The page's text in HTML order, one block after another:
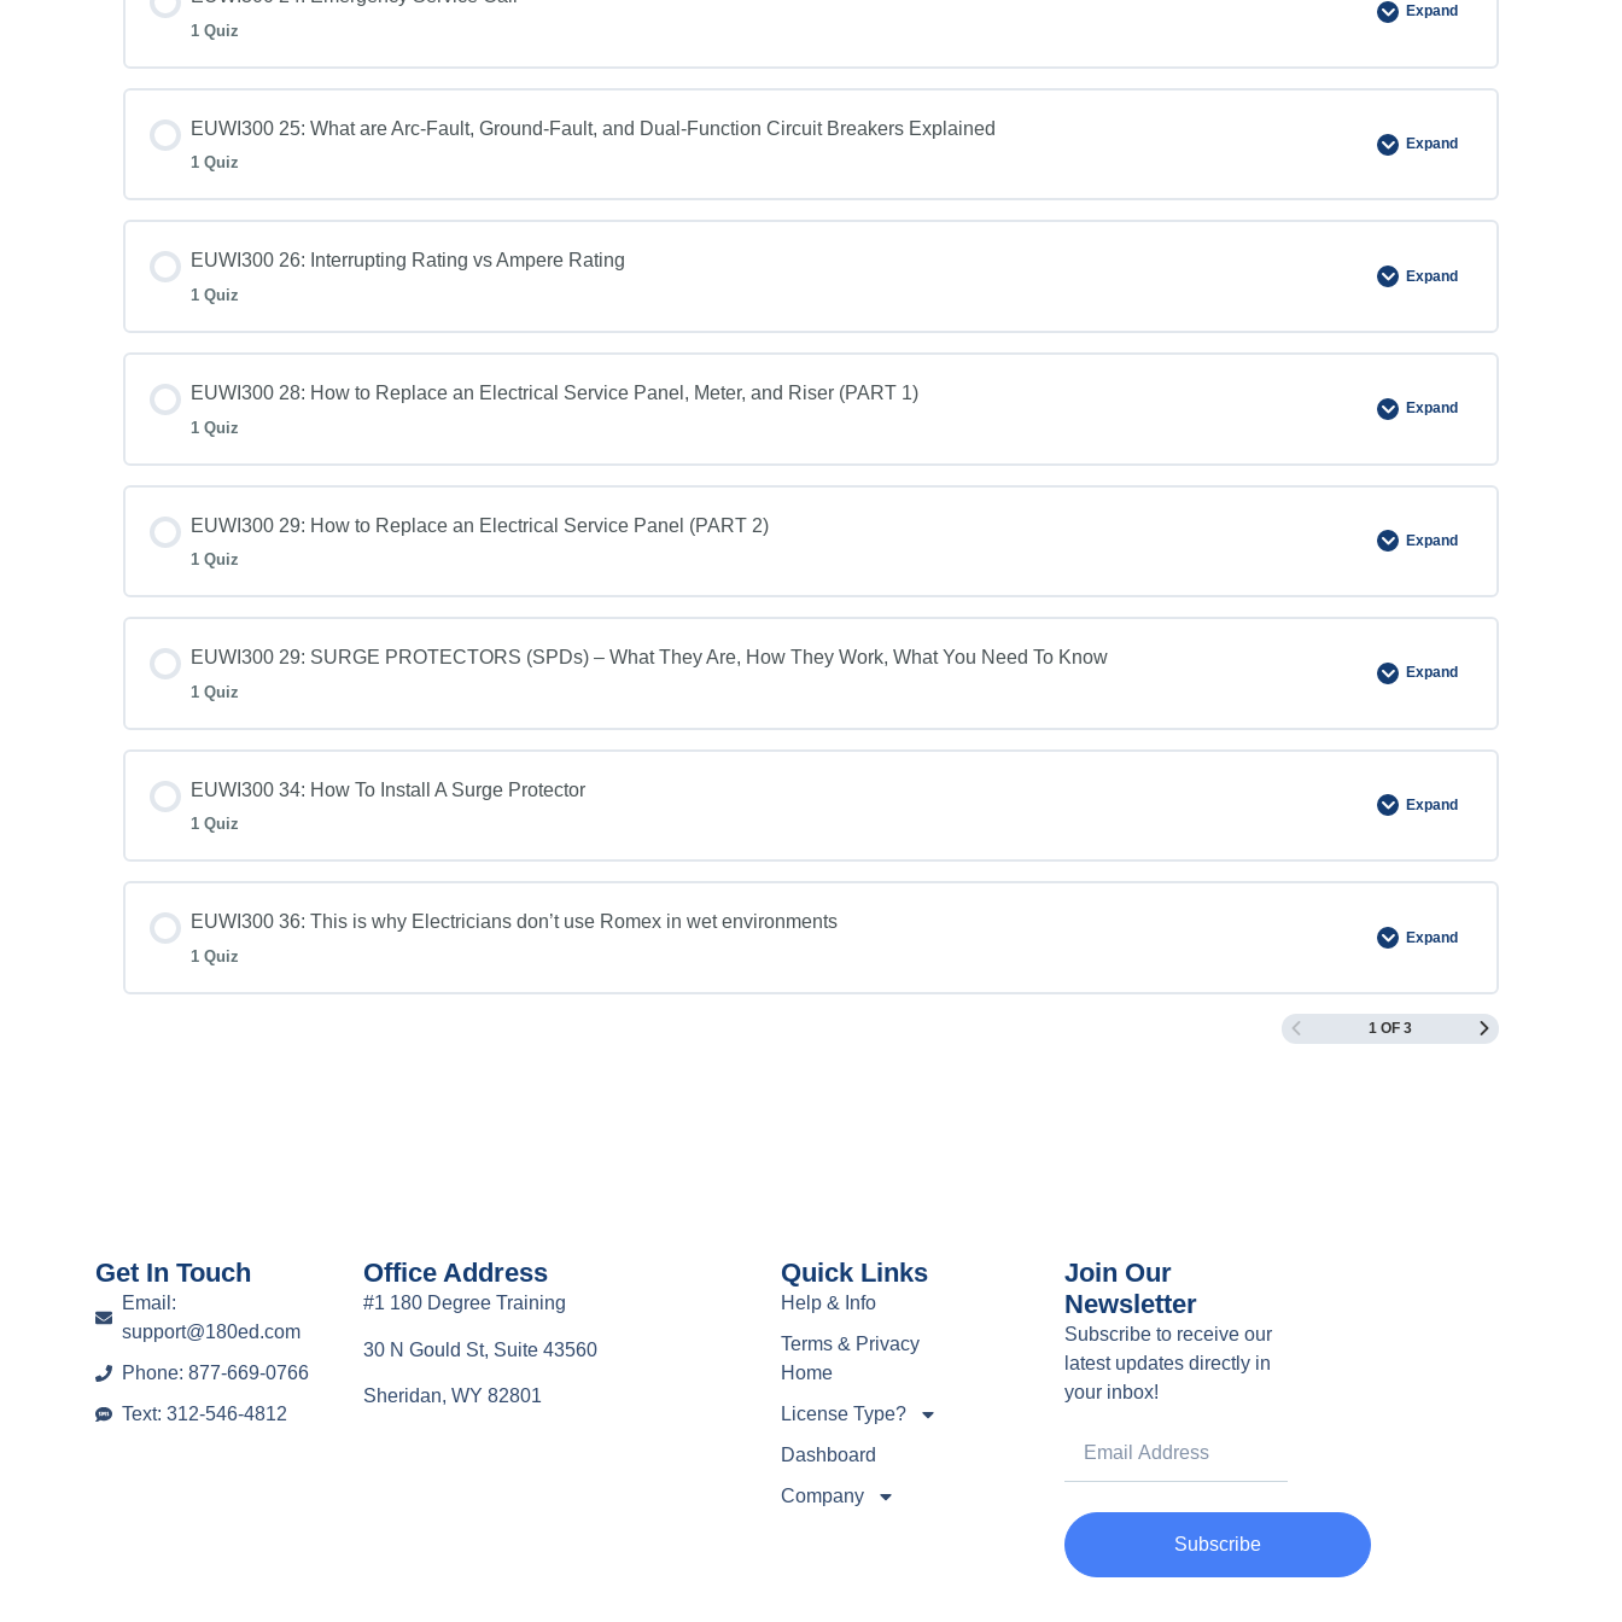
1 Quiz
Expand
EUWI300 25: What are Arc-Fault, Ground-Fault, and Dual-Function Circuit Breakers Explained
1 Quiz
Expand
EUWI300 26: Interrupting Rating vs Ampere Rating
1 Quiz
Expand
EUWI300 28: How to Replace an Electrical Service Panel, Meter, and Riser (PART 1)
1 Quiz
Expand
EUWI300 29: How to Replace an Electrical Service Panel (PART 2)
1 Quiz
Expand
EUWI300 29: SURGE PROTECTORS (SPDs) – What They Are, How They Work, What You Need To Know
1 Quiz
Expand
EUWI300 34: How To Install A Surge Protector
1 Quiz
Expand
EUWI300 36: This is why Electricians don’t use Romex in wet environments
1 Quiz
Expand
1 OF 3
Get In Touch
Email:
support@180ed.com
Phone: 877-669-0766
Text: 312-546-4812
Office Address
#1 180 Degree Training
30 N Gould St, Suite 43560
Sheridan, WY 82801
Quick Links
Help & Info
Terms & Privacy
Home
License Type?
Dashboard
Company
Join Our
Newsletter
Subscribe to receive our
latest updates directly in
your inbox!
Subscribe